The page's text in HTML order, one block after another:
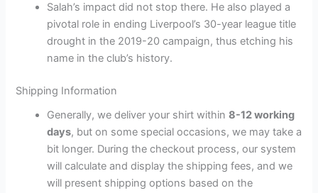
Salah’s impact did not stop there. He also played a
pivotal role in ending Liverpool’s 30-year league title
drought in the 2019-20 campaign, thus etching his
name in the club’s history.
Shipping Information
Generally, we deliver your shirt within8-12 working
days, but on some special occasions, we may take a
bit longer. During the checkout process, our system
will calculate and display the shipping fees, and we
will present shipping options based on the